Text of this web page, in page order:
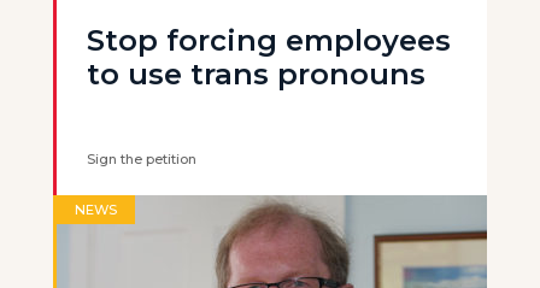
Stop forcing employees
to use trans pronouns
Sign the petition
NEWS